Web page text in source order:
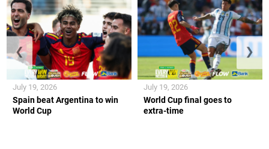
Spain beat Argentina to win
World Cup
July 19, 2026
World Cup final goes to
extra-time
July 19, 2026
❮ ❯